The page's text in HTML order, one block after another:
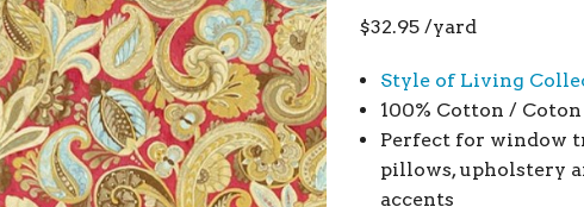
$32.95 /yard
Style of Living
100% Cotton / Coton
Perfect for window
pillows, upholstery
accents